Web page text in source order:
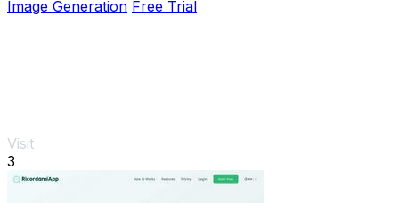
Image Generation Free Trial
Visit
3